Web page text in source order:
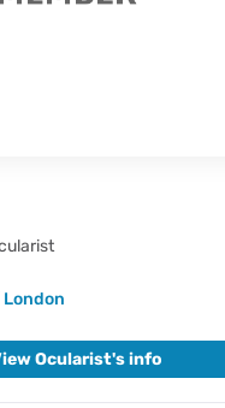
London
Ocularist's info